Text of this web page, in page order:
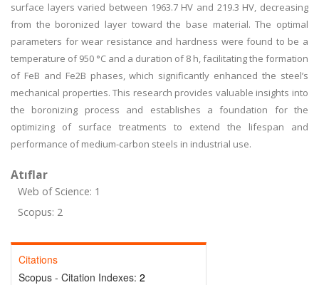
surface layers varied between 1963.7 HV and 219.3 HV, decreasing
from the boronized layer toward the base material. The optimal
parameters for wear resistance and hardness were found to be a
temperature of 950 °C and a duration of 8 h, facilitating the formation
of FeB and Fe2B phases, which significantly enhanced the steel’s
mechanical properties. This research provides valuable insights into
the boronizing process and establishes a foundation for the
optimizing of surface treatments to extend the lifespan and
performance of medium-carbon steels in industrial use.
Atıflar
Web of Science: 1
Scopus: 2
Citations
Scopus - Citation Indexes: 2